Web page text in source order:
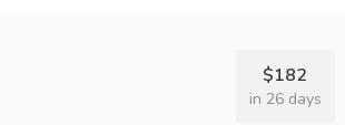
$182
in 26 days